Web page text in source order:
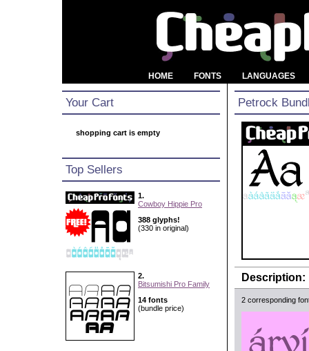
HOME FONTS LANGUAGES
Your Cart
shopping cart is empty
Top Sellers
1.
Cowboy Hippie Pro
388 glyphs!
(330 in original)
2.
Bitsumishi Pro Family
14 fonts
(bundle price)
Petrock
Description:
2 corresponding